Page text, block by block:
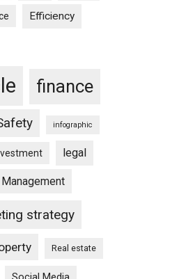
Efficiency
finance
infographic
legal
Management
strategy
Real estate